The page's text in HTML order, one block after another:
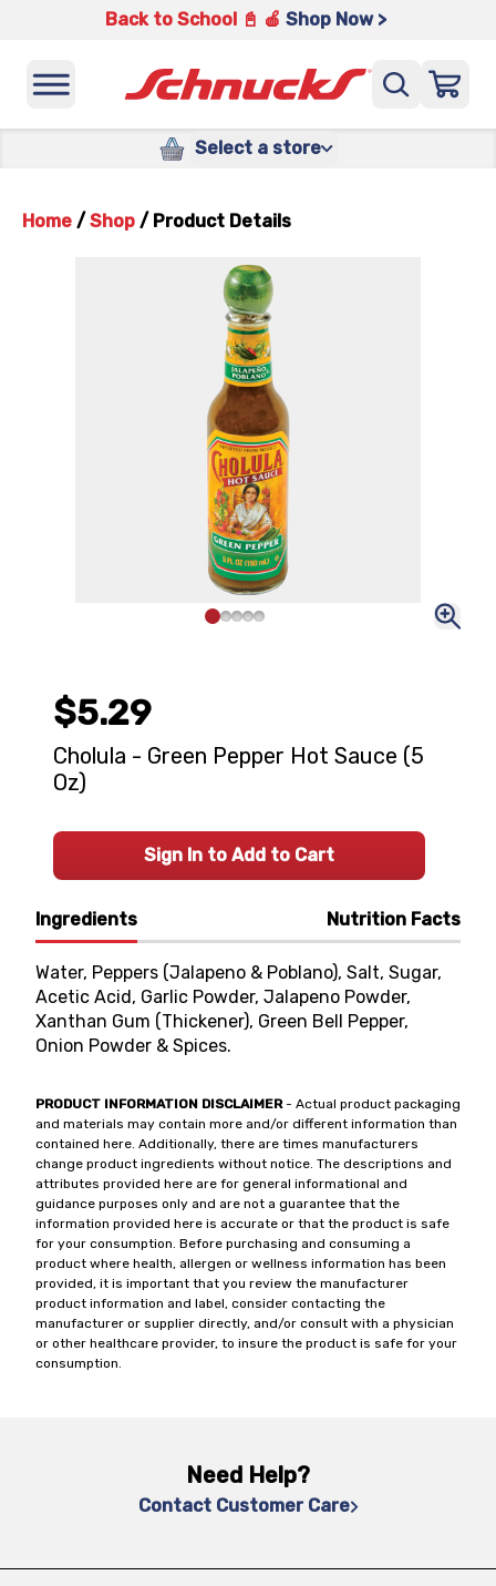
Back to School 📓 🍎 Shop Now >
Select a store
Home / Shop / Product Details
Ingredients Nutrition Facts
Water, Peppers (Jalapeno & Poblano), Salt, Sugar,
Acetic Acid, Garlic Powder, Jalapeno Powder,
Xanthan Gum (Thickener), Green Bell Pepper,
Onion Powder & Spices.
PRODUCT INFORMATION DISCLAIMER- Actual product packaging
and materials may contain more and/or different information than
contained here. Additionally, there are times manufacturers
change product ingredients without notice. The descriptions and
attributes provided here are for general informational and
guidance purposes only and are not a guarantee that the
information provided here is accurate or that the product is safe
for your consumption. Before purchasing and consuming a
product where health, allergen or wellness information has been
provided, it is important that you review the manufacturer
product information and label, consider contacting the
manufacturer or supplier directly, and/or consult with a physician
or other healthcare provider, to insure the product is safe for your
consumption.
$5.29
Cholula - Green Pepper Hot Sauce (5
Oz)
Sign In to Add to Cart
Need Help?
Contact Customer Care